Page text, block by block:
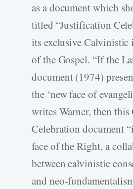
as a document which
titled “Justification
its exclusive Calvinistic
of the Gospel. “If the
document (1974)
the ‘new face of
writes Warner, then this
Celebration document
face of the Right, a
between calvinistic
and neo-